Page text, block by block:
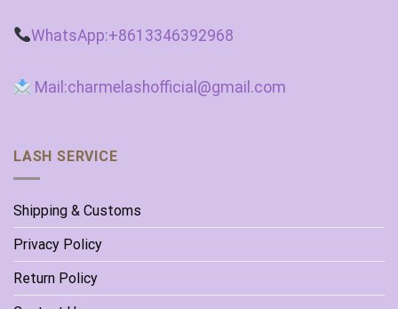
WhatsApp:+8613346392968
Mail:charmelashofficial@gmail.com
LASH SERVICE
Shipping & Customs
Privacy Policy
Return Policy